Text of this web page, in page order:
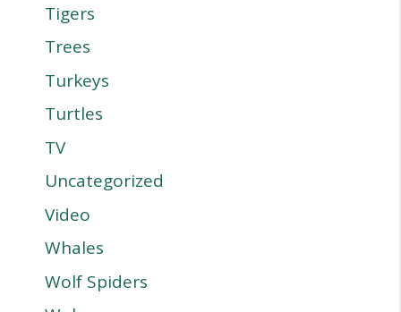
Tigers
Trees
Turkeys
Turtles
TV
Uncategorized
Video
Whales
Wolf Spiders